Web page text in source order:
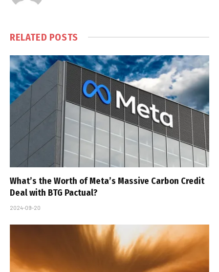
RELATED POSTS
What’s the Worth of Meta’s Massive Carbon Credit
Deal with BTG Pactual?
2024-09-20